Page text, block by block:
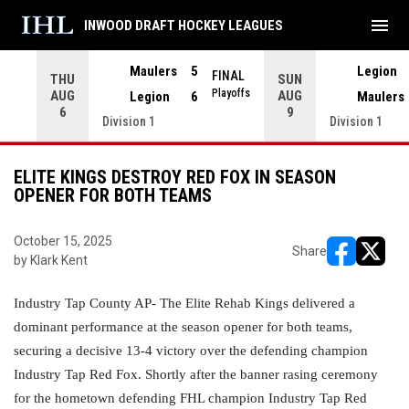
THU
AUG
6
Maulers
5
Legion
6
FINAL
Playoffs
Division 1
SUN
AUG
9
Legion
Maulers
Division 1
INWOOD DRAFT HOCKEY LEAGUES menu
ELITE KINGS DESTROY RED FOX IN SEASON
OPENER FOR BOTH TEAMS
October 15, 2025
by Klark Kent
Share
Industry Tap County AP- The Elite Rehab Kings delivered a
dominant performance at the season opener for both teams,
securing a decisive 13-4 victory over the defending champion
Industry Tap Red Fox. Shortly after the banner rasing ceremony
for the hometown defending FHL champion Industry Tap Red